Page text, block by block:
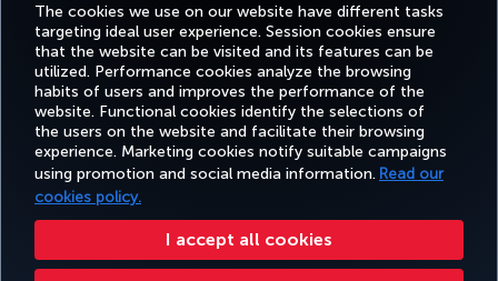
The cookies we use on our website have different tasks
targeting ideal user experience. Session cookies ensure
that the website can be visited and its features can be
utilized. Performance cookies analyze the browsing
habits of users and improves the performance of the
website. Functional cookies identify the selections of
the users on the website and facilitate their browsing
experience. Marketing cookies notify suitable campaigns
using promotion and social media information. Read our
cookies policy.
I accept all cookies
Facebook
TwitterInstagram
YouTubeLinkedIn
TiktokBlogPinterest
BOOK&MANAGE EXPERIENCE DEALS&DESTINATIONS HELP
Accessibility Privacy & Cookie Policy Legal Notice Passenger Rights